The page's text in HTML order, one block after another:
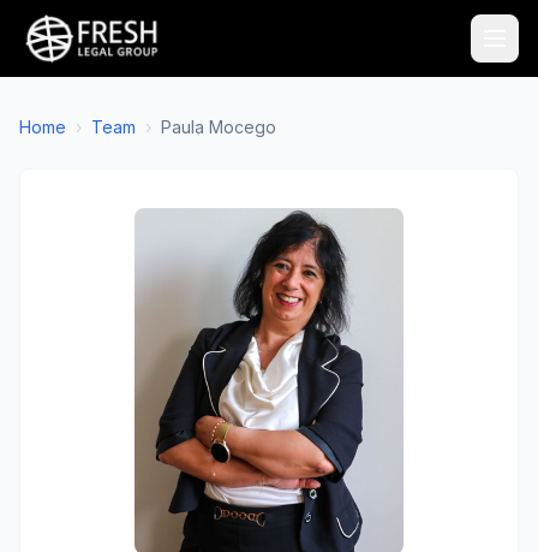
Home › Team › Paula Mocego